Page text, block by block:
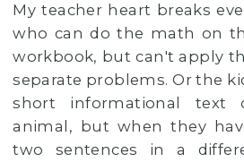
My teacher heart breaks
who can do the math on
workbook, but can't apply
separate problems. Or the
short informational text
animal, but when they
two sentences in a